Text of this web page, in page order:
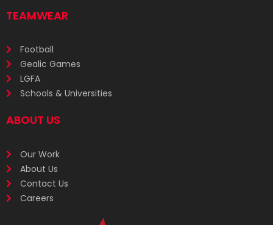
TEAMWEAR
Football
Gealic Games
LGFA
Schools & Universities
ABOUT US
Our Work
About Us
Contact Us
Careers